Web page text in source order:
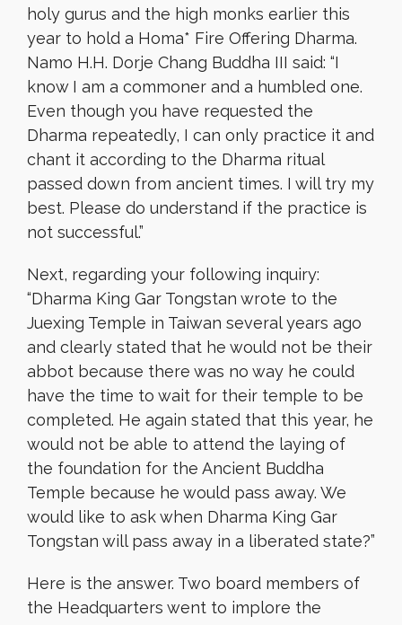
holy gurus and the high monks earlier this
year to hold a Homa* Fire Offering Dharma.
Namo H.H. Dorje Chang Buddha III said: “I
know I am a commoner and a humbled one.
Even though you have requested the
Dharma repeatedly, I can only practice it and
chant it according to the Dharma ritual
passed down from ancient times. I will try my
best. Please do understand if the practice is
not successful.”
Next, regarding your following inquiry:
“Dharma King Gar Tongstan wrote to the
Juexing Temple in Taiwan several years ago
and clearly stated that he would not be their
abbot because there was no way he could
have the time to wait for their temple to be
completed. He again stated that this year, he
would not be able to attend the laying of
the foundation for the Ancient Buddha
Temple because he would pass away. We
would like to ask when Dharma King Gar
Tongstan will pass away in a liberated state?”
Here is the answer. Two board members of
the Headquarters went to implore the